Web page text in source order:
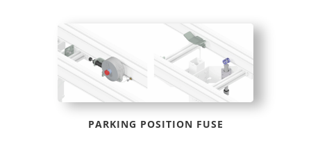
PARKING POSITION FUSE